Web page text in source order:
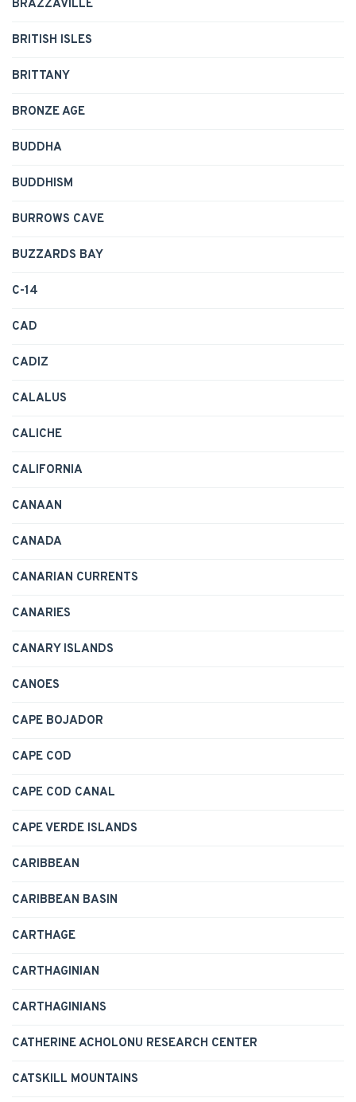
BRAZZAVILLE
BRITISH ISLES
BRITTANY
BRONZE AGE
BUDDHA
BUDDHISM
BURROWS CAVE
BUZZARDS BAY
C-14
CAD
CADIZ
CALALUS
CALICHE
CALIFORNIA
CANAAN
CANADA
CANARIAN CURRENTS
CANARIES
CANARY ISLANDS
CANOES
CAPE BOJADOR
CAPE COD
CAPE COD CANAL
CAPE VERDE ISLANDS
CARIBBEAN
CARIBBEAN BASIN
CARTHAGE
CARTHAGINIAN
CARTHAGINIANS
CATHERINE ACHOLONU RESEARCH CENTER
CATSKILL MOUNTAINS